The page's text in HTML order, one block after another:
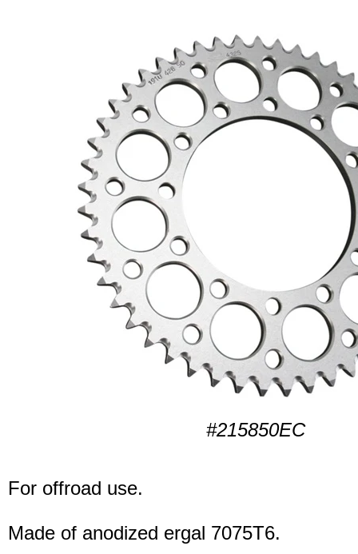
#215850EC
For offroad use.
Made of anodized ergal 7075T6.